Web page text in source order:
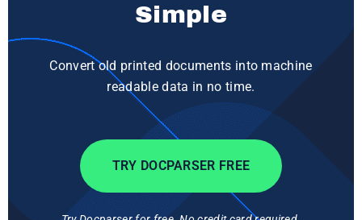
Simple
Convert old printed documents into machine
readable data in no time.
TRY DOCPARSER FREE